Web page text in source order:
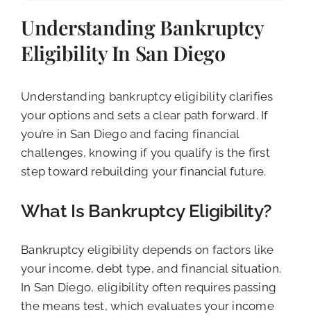
Understanding Bankruptcy
Eligibility In San Diego
Understanding bankruptcy eligibility clarifies
your options and sets a clear path forward. If
you’re in San Diego and facing financial
challenges, knowing if you qualify is the first
step toward rebuilding your financial future.
What Is Bankruptcy Eligibility?
Bankruptcy eligibility depends on factors like
your income, debt type, and financial situation.
In San Diego, eligibility often requires passing
the means test, which evaluates your income